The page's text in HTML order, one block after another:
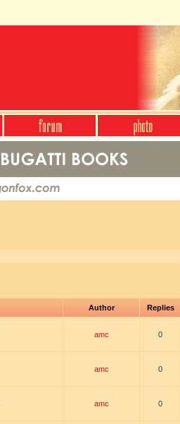
Author Replies
amc 0
amc 0
amc 0